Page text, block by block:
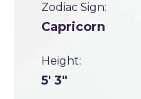
Zodiac Sign:
Capricorn
Height:
5' 3"